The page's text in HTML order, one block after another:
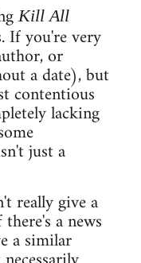
Kill All
If you're very
or
a date), but
contentious
lacking
just a
really give a
a news
a similar